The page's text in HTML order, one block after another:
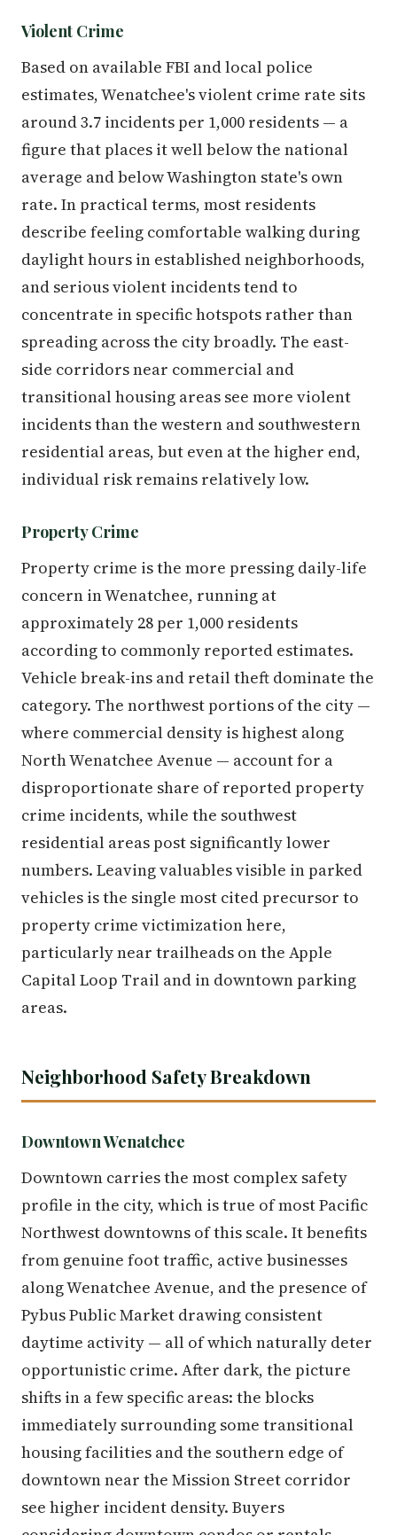
Violent Crime
Based on available FBI and local police
estimates, Wenatchee's violent crime rate sits
around 3.7 incidents per 1,000 residents — a
figure that places it well below the national
average and below Washington state's own
rate. In practical terms, most residents
describe feeling comfortable walking during
daylight hours in established neighborhoods,
and serious violent incidents tend to
concentrate in specific hotspots rather than
spreading across the city broadly. The east-
side corridors near commercial and
transitional housing areas see more violent
incidents than the western and southwestern
residential areas, but even at the higher end,
individual risk remains relatively low.
Property Crime
Property crime is the more pressing daily-life
concern in Wenatchee, running at
approximately 28 per 1,000 residents
according to commonly reported estimates.
Vehicle break-ins and retail theft dominate the
category. The northwest portions of the city —
where commercial density is highest along
North Wenatchee Avenue — account for a
disproportionate share of reported property
crime incidents, while the southwest
residential areas post significantly lower
numbers. Leaving valuables visible in parked
vehicles is the single most cited precursor to
property crime victimization here,
particularly near trailheads on the Apple
Capital Loop Trail and in downtown parking
areas.
Neighborhood Safety Breakdown
Downtown Wenatchee
Downtown carries the most complex safety
profile in the city, which is true of most Pacific
Northwest downtowns of this scale. It benefits
from genuine foot traffic, active businesses
along Wenatchee Avenue, and the presence of
Pybus Public Market drawing consistent
daytime activity — all of which naturally deter
opportunistic crime. After dark, the picture
shifts in a few specific areas: the blocks
immediately surrounding some transitional
housing facilities and the southern edge of
downtown near the Mission Street corridor
see higher incident density. Buyers